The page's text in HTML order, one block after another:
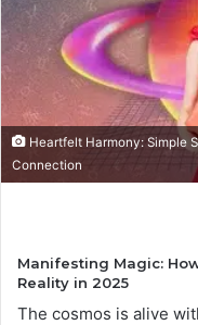
Heartfelt Harmony: Simple
Connection
Manifesting Magic:
Reality in 2025
The cosmos is alive